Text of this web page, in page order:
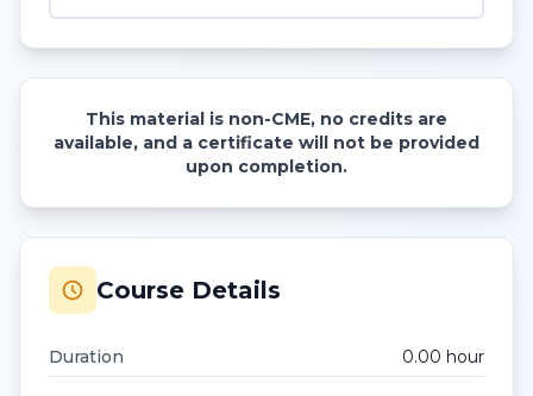
This material is non-CME, no credits are
available, and a certificate will not be provided
upon completion.
Course Details
Duration 0.00 hour